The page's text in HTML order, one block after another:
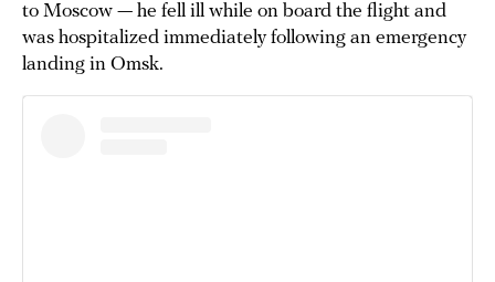
to Moscow — he fell ill while on board the flight and
was hospitalized immediately following an emergency
landing in Omsk.